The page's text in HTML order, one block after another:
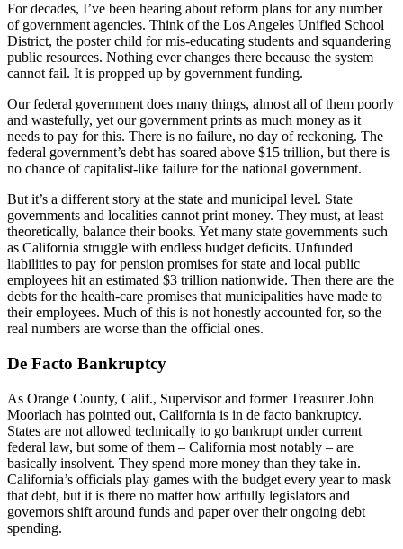
For decades, I’ve been hearing about reform plans for any number
of government agencies. Think of the Los Angeles Unified School
District, the poster child for mis-educating students and squandering
public resources. Nothing ever changes there because the system
cannot fail. It is propped up by government funding.
Our federal government does many things, almost all of them poorly
and wastefully, yet our government prints as much money as it
needs to pay for this. There is no failure, no day of reckoning. The
federal government’s debt has soared above $15 trillion, but there is
no chance of capitalist-like failure for the national government.
But it’s a different story at the state and municipal level. State
governments and localities cannot print money. They must, at least
theoretically, balance their books. Yet many state governments such
as California struggle with endless budget deficits. Unfunded
liabilities to pay for pension promises for state and local public
employees hit an estimated $3 trillion nationwide. Then there are the
debts for the health-care promises that municipalities have made to
their employees. Much of this is not honestly accounted for, so the
real numbers are worse than the official ones.
De Facto Bankruptcy
As Orange County, Calif., Supervisor and former Treasurer John
Moorlach has pointed out, California is in de facto bankruptcy.
States are not allowed technically to go bankrupt under current
federal law, but some of them – California most notably – are
basically insolvent. They spend more money than they take in.
California’s officials play games with the budget every year to mask
that debt, but it is there no matter how artfully legislators and
governors shift around funds and paper over their ongoing debt
spending.